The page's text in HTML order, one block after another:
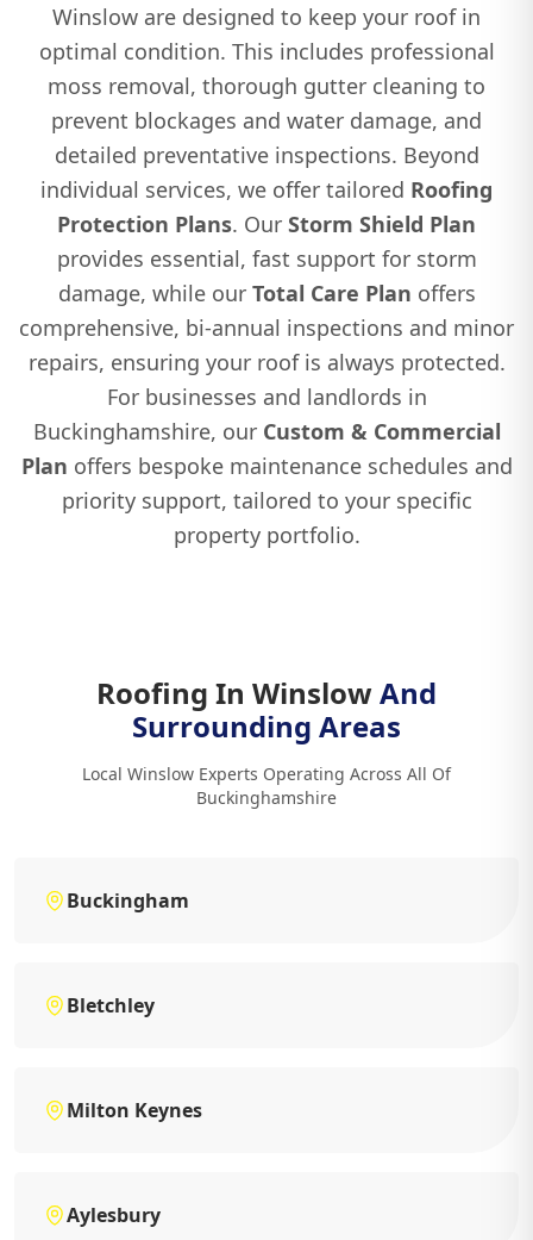
Winslow are designed to keep your roof in
optimal condition. This includes professional
moss removal, thorough gutter cleaning to
prevent blockages and water damage, and
detailed preventative inspections. Beyond
individual services, we offer tailored Roofing
Protection Plans. Our Storm Shield Plan
provides essential, fast support for storm
damage, while our Total Care Plan offers
comprehensive, bi-annual inspections and minor
repairs, ensuring your roof is always protected.
For businesses and landlords in
Buckinghamshire, our Custom & Commercial
Plan offers bespoke maintenance schedules and
priority support, tailored to your specific
property portfolio.
Roofing In WinslowAnd
Surrounding Areas
Local Winslow Experts Operating Across All Of
Buckinghamshire
Buckingham
Bletchley
Milton Keynes
Aylesbury